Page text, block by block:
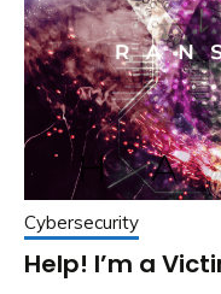
Cybersecurity
Help! I’m a